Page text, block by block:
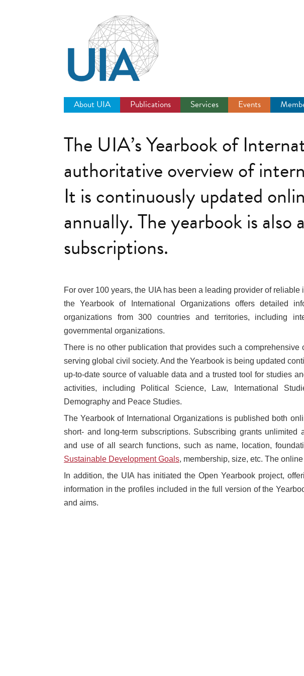
About UIA Publications Services Events
The UIA’s Yearbook of
authoritative overview of
It is continuously updated
annually. The yearbook is
subscriptions.
For over 100 years, the UIA has been a leading provider of
the Yearbook of International Organizations offers detailed
organizations from 300 countries and territories, including
governmental organizations.
There is no other publication that provides such a
serving global civil society. And the Yearbook is being updated
up-to-date source of valuable data and a trusted tool for studies
activities, including Political Science, Law, International
Demography and Peace Studies.
The Yearbook of International Organizations is published both
short- and long-term subscriptions. Subscribing grants unlimited
and use of all search functions, such as name, location,
Sustainable Development Goals, membership, size, etc. The
In addition, the UIA has initiated the Open Yearbook project,
information in the profiles included in the full version of the
and aims.